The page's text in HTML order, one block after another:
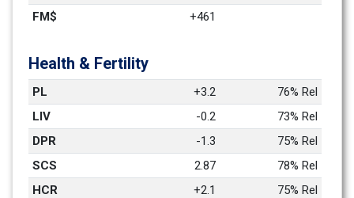
FM$
+461
Health & Fertility
PL +3.2
76% Rel
LIV
-0.2
73% Rel
DPR
-1.3
75% Rel
SCS
2.87
78% Rel
HCR
+2.1
75% Rel